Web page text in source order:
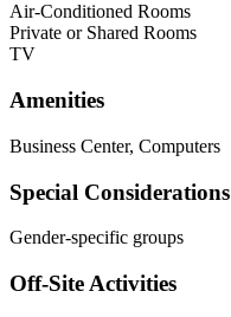
Air-Conditioned Rooms
Private or Shared Rooms
TV
Amenities
Business Center, Computers
Special Considerations
Gender-specific groups
Off-Site Activities